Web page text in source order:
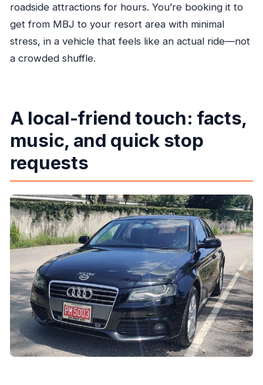
roadside attractions for hours. You’re booking it to
get from MBJ to your resort area with minimal
stress, in a vehicle that feels like an actual ride—not
a crowded shuffle.
A local-friend touch: facts,
music, and quick stop
requests